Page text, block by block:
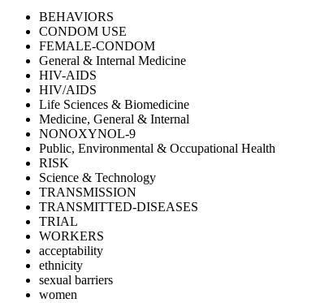
BEHAVIORS
CONDOM USE
FEMALE-CONDOM
General & Internal Medicine
HIV-AIDS
HIV/AIDS
Life Sciences & Biomedicine
Medicine, General & Internal
NONOXYNOL-9
Public, Environmental & Occupational Health
RISK
Science & Technology
TRANSMISSION
TRANSMITTED-DISEASES
TRIAL
WORKERS
acceptability
ethnicity
sexual barriers
women